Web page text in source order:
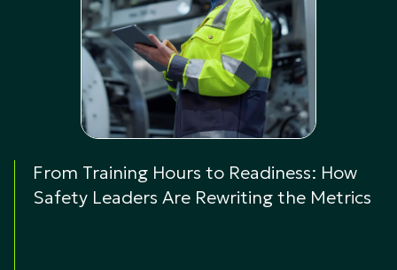
From Training Hours to Readiness: How
Safety Leaders Are Rewriting the Metrics